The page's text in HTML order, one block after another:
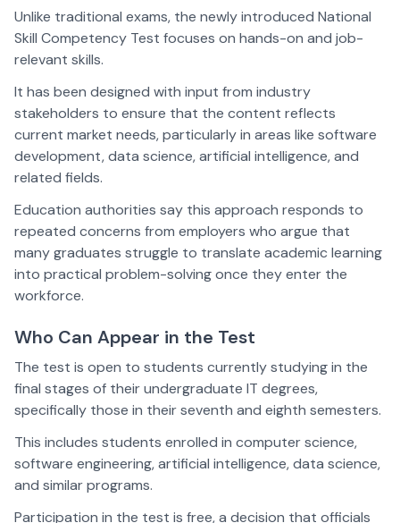
Unlike traditional exams, the newly introduced National
Skill Competency Test focuses on hands-on and job-
relevant skills.
It has been designed with input from industry
stakeholders to ensure that the content reflects
current market needs, particularly in areas like software
development, data science, artificial intelligence, and
related fields.
Education authorities say this approach responds to
repeated concerns from employers who argue that
many graduates struggle to translate academic learning
into practical problem-solving once they enter the
workforce.
Who Can Appear in the Test
The test is open to students currently studying in the
final stages of their undergraduate IT degrees,
specifically those in their seventh and eighth semesters.
This includes students enrolled in computer science,
software engineering, artificial intelligence, data science,
and similar programs.
Participation in the test is free, a decision that officials